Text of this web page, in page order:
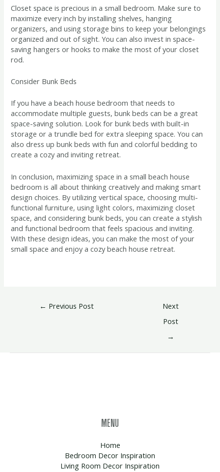
Closet space is precious in a small bedroom. Make sure to
maximize every inch by installing shelves, hanging
organizers, and using storage bins to keep your belongings
organized and out of sight. You can also invest in space-
saving hangers or hooks to make the most of your closet
rod.
Consider Bunk Beds
If you have a beach house bedroom that needs to
accommodate multiple guests, bunk beds can be a great
space-saving solution. Look for bunk beds with built-in
storage or a trundle bed for extra sleeping space. You can
also dress up bunk beds with fun and colorful bedding to
create a cozy and inviting retreat.
In conclusion, maximizing space in a small beach house
bedroom is all about thinking creatively and making smart
design choices. By utilizing vertical space, choosing multi-
functional furniture, using light colors, maximizing closet
space, and considering bunk beds, you can create a stylish
and functional bedroom that feels spacious and inviting.
With these design ideas, you can make the most of your
small space and enjoy a cozy beach house retreat.
← Previous Post
Next
Post
→
MENU
Home
Bedroom Decor Inspiration
Living Room Decor Inspiration